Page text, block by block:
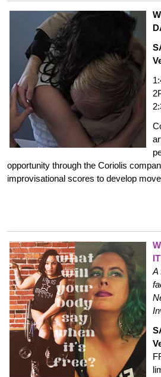
opportunity through the Coriolis
improvisational scores to develop
A